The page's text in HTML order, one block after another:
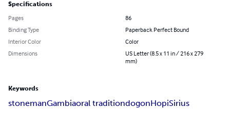
Specifications
Pages
86
Binding Type
Paperback Perfect Bound
Interior Color
Color
Dimensions
US Letter (8.5 x 11 in / 216 x 279
mm)
Keywords
stonemanGambiaoral traditiondogonHopiSirius